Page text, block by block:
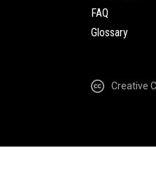
FAQ
Glossary
Creative